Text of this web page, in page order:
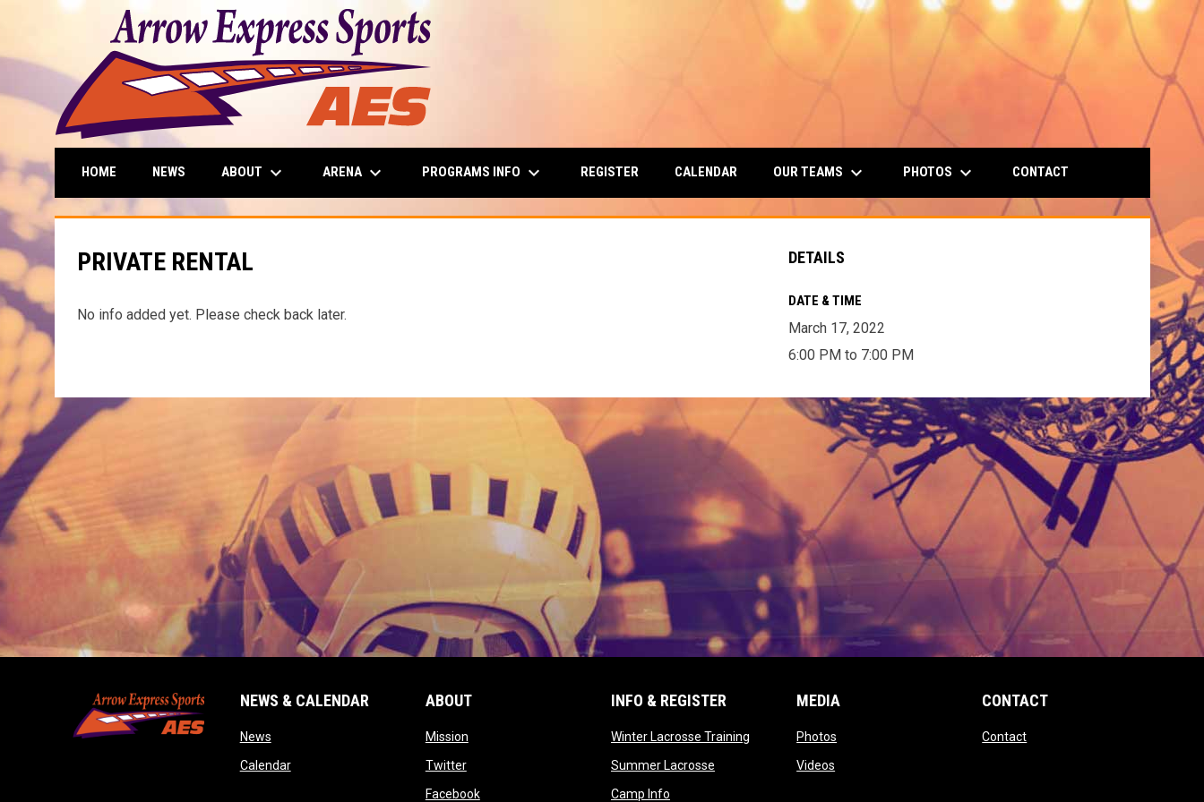
HOME NEWS ABOUT keyboard_arrow_down ARENA keyboard_arrow_down PROGRAMS INFO keyboard_arrow_down REGISTER CALENDAR OUR TEAMS keyboard_arrow_down PHOTOS keyboard_arrow_down CONTACT
PRIVATE RENTAL
No info added yet. Please check back later.
DETAILS
DATE & TIME
March 17, 2022
6:00 PM to 7:00 PM
NEWS & CALENDAR
Newsopens in new window
Calendaropens in new window
ABOUT
Missionopens in new window
Twitteropens in new window
Facebookopens in new window
INFO & REGISTER
Winter Lacrosse Trainingopens in new window
Summer Lacrosseopens in new window
Camp Infoopens in new window
MEDIA
Photos
Videos
CONTACT
Contactopens in new window